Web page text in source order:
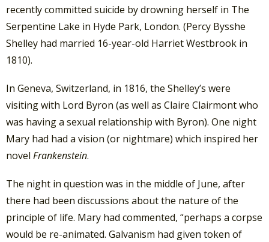
recently committed suicide by drowning herself in The
Serpentine Lake in Hyde Park, London. (Percy Bysshe
Shelley had married 16-year-old Harriet Westbrook in
1810).
In Geneva, Switzerland, in 1816, the Shelley’s were
visiting with Lord Byron (as well as Claire Clairmont who
was having a sexual relationship with Byron). One night
Mary had had a vision (or nightmare) which inspired her
novel Frankenstein.
The night in question was in the middle of June, after
there had been discussions about the nature of the
principle of life. Mary had commented, “perhaps a corpse
would be re-animated. Galvanism had given token of